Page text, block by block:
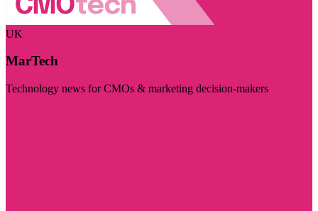
UK
MarTech
Technology news for CMOs & marketing decision-makers